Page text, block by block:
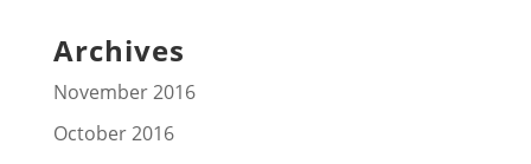
Archives
November 2016
October 2016